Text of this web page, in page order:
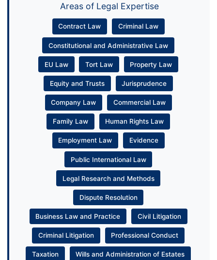
Areas of Legal Expertise
Contract Law Criminal Law
Constitutional and Administrative Law
EU Law Tort Law Property Law
Equity and Trusts Jurisprudence
Company Law Commercial Law
Family Law Human Rights Law
Employment Law Evidence
Public International Law
Legal Research and Methods
Dispute Resolution
Business Law and Practice Civil Litigation
Criminal Litigation Professional Conduct
Taxation Wills and Administration of Estates